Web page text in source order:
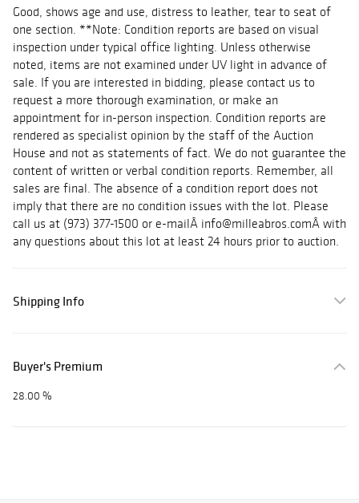
Good, shows age and use, distress to leather, tear to seat of
one section. **Note: Condition reports are based on visual
inspection under typical office lighting. Unless otherwise
noted, items are not examined under UV light in advance of
sale. If you are interested in bidding, please contact us to
request a more thorough examination, or make an
appointment for in-person inspection. Condition reports are
rendered as specialist opinion by the staff of the Auction
House and not as statements of fact. We do not guarantee the
content of written or verbal condition reports. Remember, all
sales are final. The absence of a condition report does not
imply that there are no condition issues with the lot. Please
call us at (973) 377-1500 or e-mailÂ info@milleabros.comÂ with
any questions about this lot at least 24 hours prior to auction.
Shipping Info
Buyer's Premium
28.00 %